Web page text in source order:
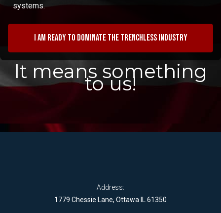
systems.
I am ready to dominate the trenchless industry
It means something
to us!
Address:
1779 Chessie Lane, Ottawa IL 61350